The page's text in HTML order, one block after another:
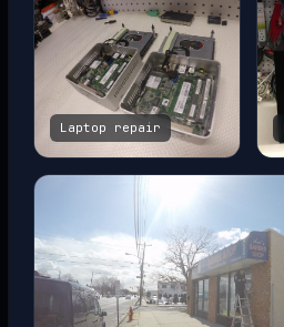
Laptop repair